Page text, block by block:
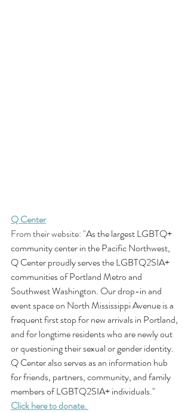
Q Center
From their website: "As the largest LGBTQ+
community center in the Pacific Northwest,
Q Center proudly serves the LGBTQ2SIA+
communities of Portland Metro and
Southwest Washington. Our drop-in and
event space on North Mississippi Avenue is a
frequent first stop for new arrivals in Portland,
and for longtime residents who are newly out
or questioning their sexual or gender identity.
Q Center also serves as an information hub
for friends, partners, community, and family
members of LGBTQ2SIA+ individuals."
Click here to donate.